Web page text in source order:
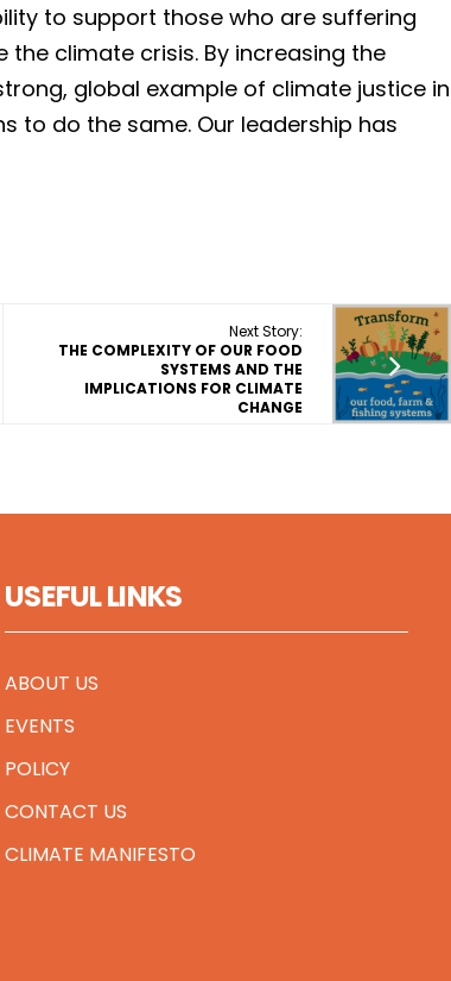
to support those who are suffering
climate crisis. By increasing the
global example of climate justice in
to do the same. Our leadership has
Next Story:
THE COMPLEXITY OF OUR FOOD
SYSTEMS AND THE
IMPLICATIONS FOR CLIMATE
CHANGE
USEFUL LINKS
ABOUT US
EVENTS
POLICY
CONTACT US
CLIMATE MANIFESTO